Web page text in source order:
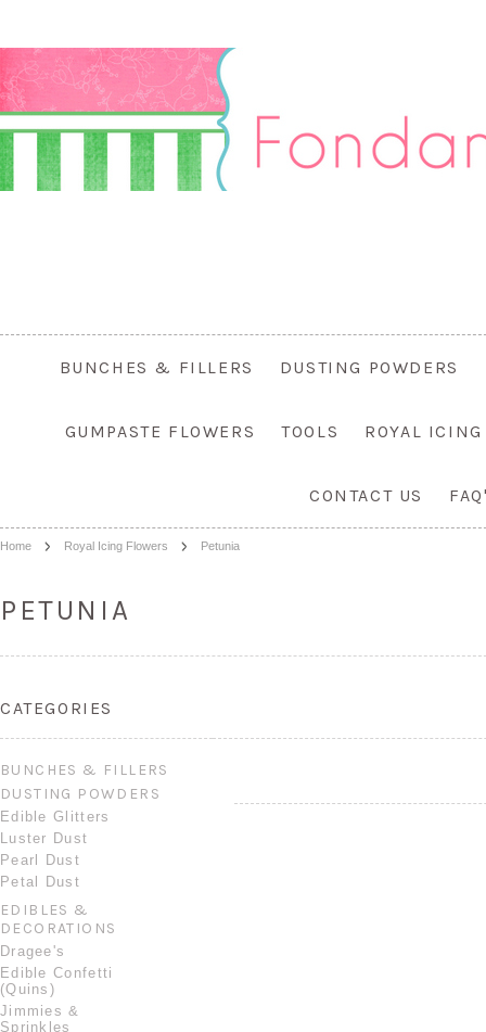
BUNCHES & FILLERS DUSTING POWDERS
GUMPASTE FLOWERS TOOLS ROYAL
CONTACT US
Home Royal Icing Flowers Petunia
PETUNIA
CATEGORIES
BUNCHES & FILLERS
DUSTING POWDERS
Edible Glitters
Luster Dust
Pearl Dust
Petal Dust
EDIBLES &
DECORATIONS
Dragee's
Edible Confetti
(Quins)
Jimmies &
Sprinkles